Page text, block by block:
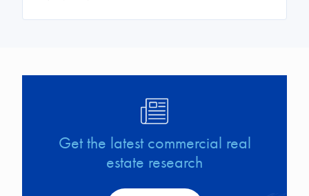
Get the latest commercial real
estate research